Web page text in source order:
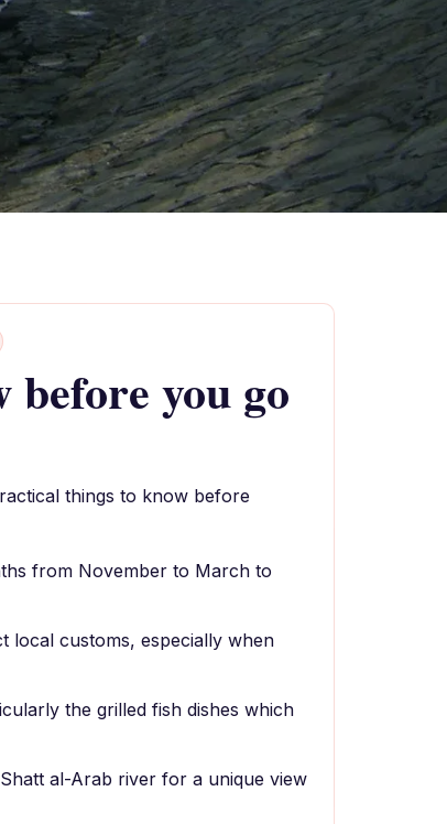
before you go
things to know before
from November to March to
local customs, especially when
the grilled fish dishes which
al-Arab river for a unique view